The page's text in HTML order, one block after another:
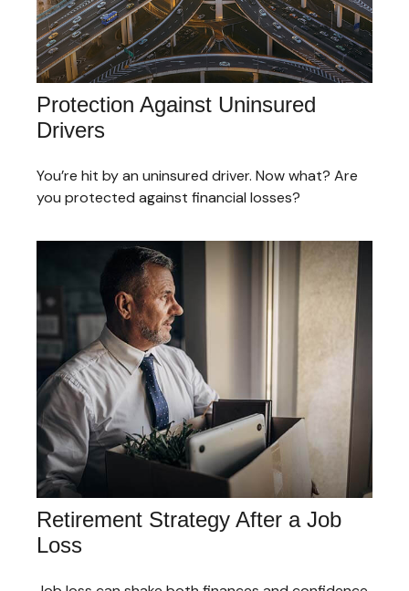
Protection Against Uninsured
Drivers
You’re hit by an uninsured driver. Now what? Are
you protected against financial losses?
Retirement Strategy After a Job
Loss